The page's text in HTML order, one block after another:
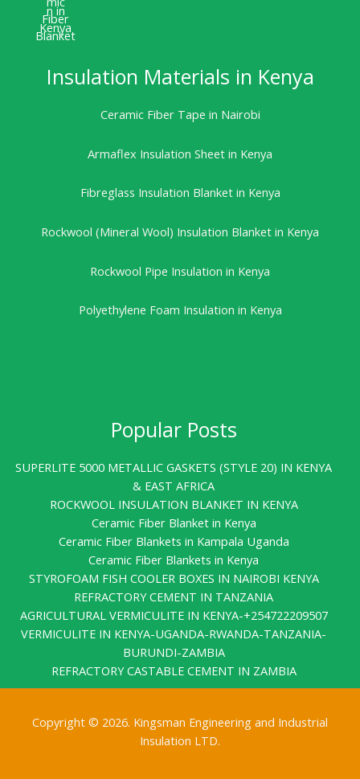
Insulation Materials in Kenya
Ceramic Fiber Tape in Nairobi
Armaflex Insulation Sheet in Kenya
Fibreglass Insulation Blanket in Kenya
Rockwool (Mineral Wool) Insulation Blanket in Kenya
Rockwool Pipe Insulation in Kenya
Polyethylene Foam Insulation in Kenya
Popular Posts
SUPERLITE 5000 METALLIC GASKETS (STYLE 20) IN KENYA
& EAST AFRICA
ROCKWOOL INSULATION BLANKET IN KENYA
Ceramic Fiber Blanket in Kenya
Ceramic Fiber Blankets in Kampala Uganda
Ceramic Fiber Blankets in Kenya
STYROFOAM FISH COOLER BOXES IN NAIROBI KENYA
REFRACTORY CEMENT IN TANZANIA
AGRICULTURAL VERMICULITE IN KENYA-+254722209507
VERMICULITE IN KENYA-UGANDA-RWANDA-TANZANIA-
BURUNDI-ZAMBIA
REFRACTORY CASTABLE CEMENT IN ZAMBIA
Copyright © 2026. Kingsman Engineering and Industrial
Insulation LTD.